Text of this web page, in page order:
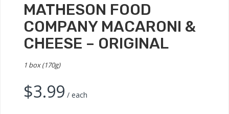
MATHESON FOOD
COMPANY MACARONI &
CHEESE – ORIGINAL
1 box (170g)
$3.99 / each